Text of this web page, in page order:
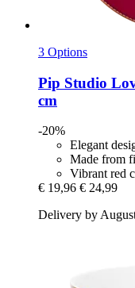
3 Options
Pip Studio
cm
-20%
Elegant
Made from
Vibrant red
€ 19,96 € 24,99
Delivery by